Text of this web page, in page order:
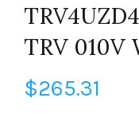
TRV 010V
$265.31